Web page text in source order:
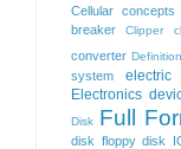
Cellular concepts
breaker
Clipper
converter Definition
system
electric
Electronics
Disk Full
disk floppy disk